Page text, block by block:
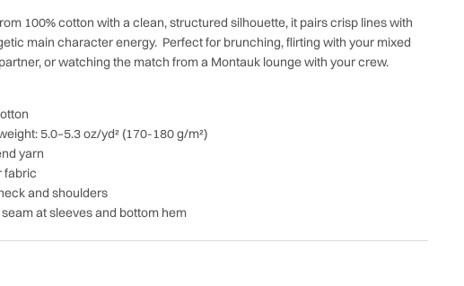
100% cotton with a clean, structured silhouette, it pairs crisp lines with
main character energy. Perfect for brunching, flirting with your mixed
or watching the match from a Montauk lounge with your crew.
5.0–5.3 oz/yd² (170-180 g/m²)
yarn
fabric
and shoulders
seam at sleeves and bottom hem